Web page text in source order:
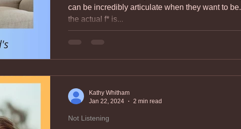
can be incredibly articulate when they want to be. So, what
the actual f* is...
Not Listening
Kathy Whitham
Jan 22, 2024
2 min read